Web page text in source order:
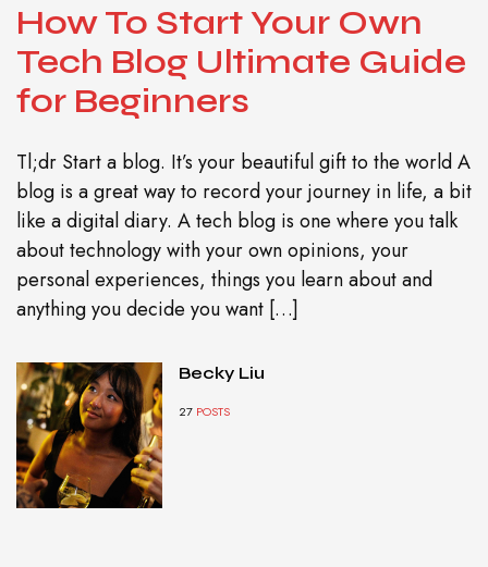
How To Start Your Own
Tech Blog Ultimate Guide
for Beginners
Tl;dr Start a blog. It’s your beautiful gift to the world A
blog is a great way to record your journey in life, a bit
like a digital diary. A tech blog is one where you talk
about technology with your own opinions, your
personal experiences, things you learn about and
anything you decide you want […]
Becky Liu
27 POSTS